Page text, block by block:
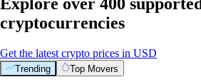
Explore over 400
cryptocurrencies
Get the latest crypto prices in USD
Trending Top Movers